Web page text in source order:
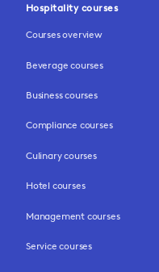
Hospitality courses
Courses overview
Beverage courses
Business courses
Compliance courses
Culinary courses
Hotel courses
Management courses
Service courses